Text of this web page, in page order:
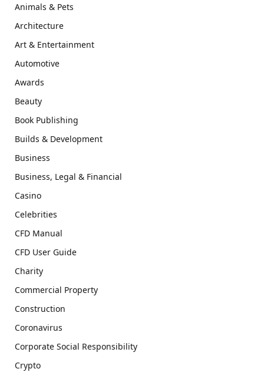
Animals & Pets
Architecture
Art & Entertainment
Automotive
Awards
Beauty
Book Publishing
Builds & Development
Business
Business, Legal & Financial
Casino
Celebrities
CFD Manual
CFD User Guide
Charity
Commercial Property
Construction
Coronavirus
Corporate Social Responsibility
Crypto